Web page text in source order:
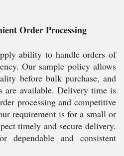
Order Processing
ability to handle orders of
Our sample policy allows
before bulk purchase, and
are available. Delivery time is
processing and competitive
requirement is for a small or
timely and secure delivery.
dependable and consistent